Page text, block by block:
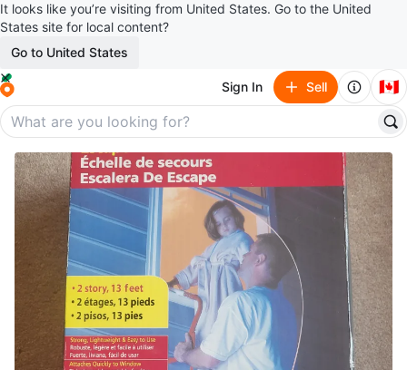
It looks like you’re visiting from United States. Go to the United
States site for local content?
Go to United States
Sign In Sell 🇨🇦